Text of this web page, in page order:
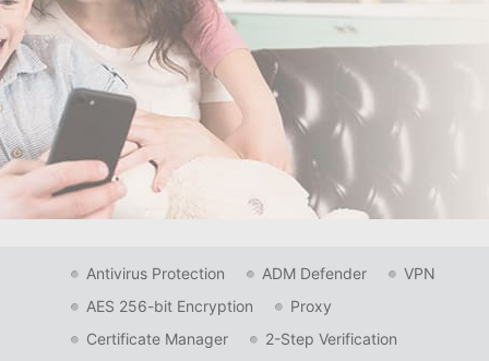
Antivirus Protection ADM Defender
VPN
AES 256-bit Encryption
Proxy
Certificate Manager
2-Step Verification